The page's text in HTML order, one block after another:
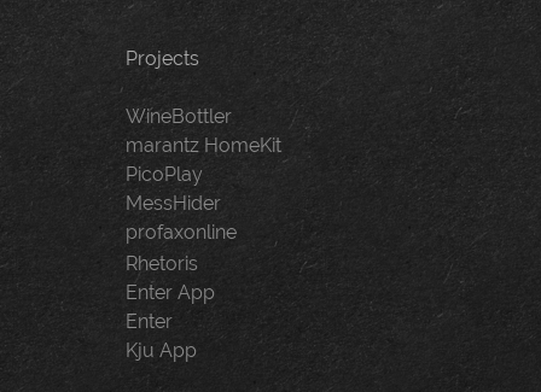
Projects
WineBottler
marantz HomeKit
PicoPlay
MessHider
profaxonline
Rhetoris
Enter App
Enter
Kju App